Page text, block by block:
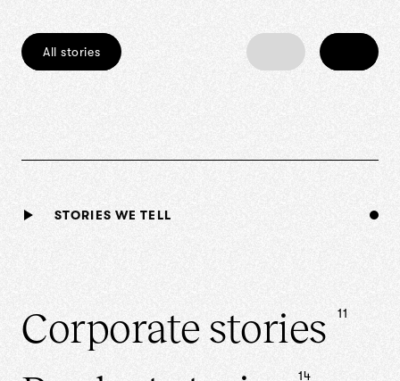
All stories
STORIES WE TELL
Corporatestories 11
14